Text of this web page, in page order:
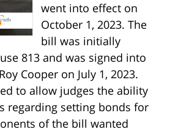
went into effect on
October 1, 2023. The
bill was initially
813 and was signed into
Cooper on July 1, 2023.
to allow judges the ability
regarding setting bonds for
of the bill wanted